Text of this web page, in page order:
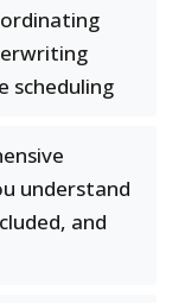
scheduling
understand
and